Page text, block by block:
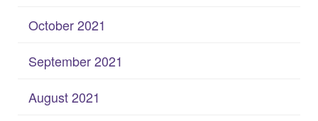
October 2021
September 2021
August 2021